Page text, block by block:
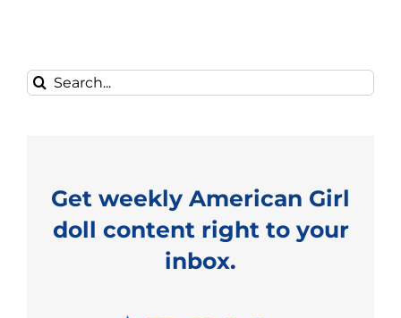
Search
for:
Get weekly American Girl
doll content right to your
inbox.